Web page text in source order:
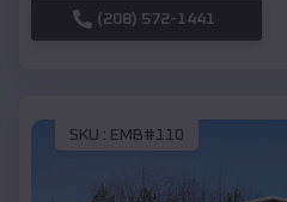
(208) 572-1441
SKU : EMB#110